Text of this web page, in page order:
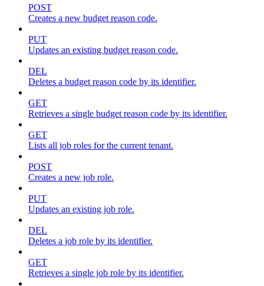
POST
Creates a new budget reason code.
PUT
Updates an existing budget reason code.
DEL
Deletes a budget reason code by its identifier.
GET
Retrieves a single budget reason code by its identifier.
GET
Lists all job roles for the current tenant.
POST
Creates a new job role.
PUT
Updates an existing job role.
DEL
Deletes a job role by its identifier.
GET
Retrieves a single job role by its identifier.